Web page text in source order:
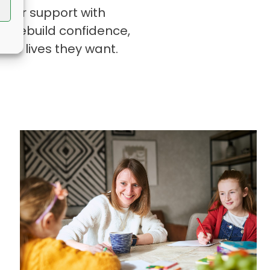
or support with
rebuild confidence,
lives they want.